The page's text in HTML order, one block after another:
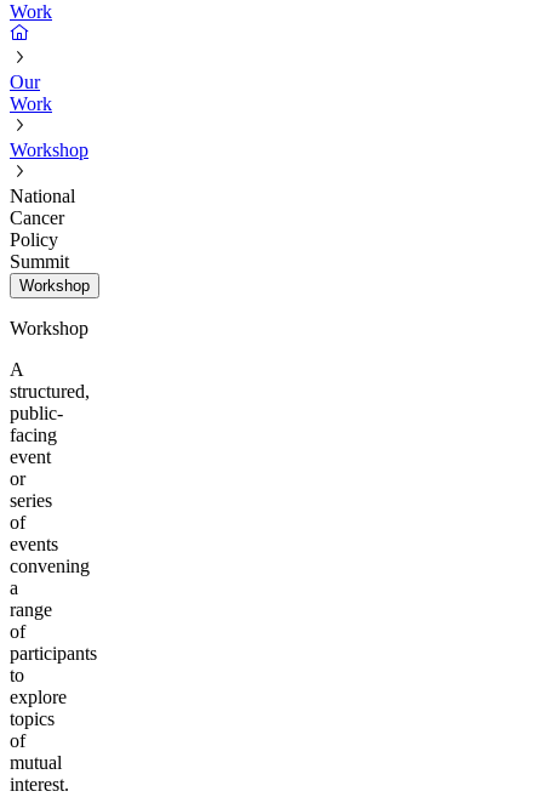
Work
Our
Work
Workshop
National
Cancer
Policy
Summit
Workshop
Workshop
A
structured,
public-
facing
event
or
series
of
events
convening
a
range
of
participants
to
explore
topics
of
mutual
interest.